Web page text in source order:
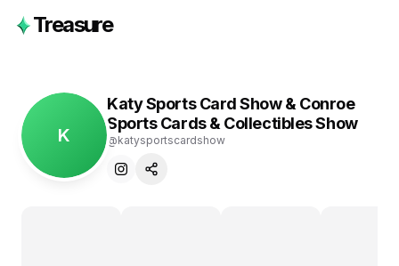
Treasure
K
Katy Sports Card Show & Conroe
Sports Cards & Collectibles Show
@katysportscardshow